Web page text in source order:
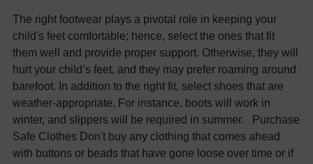
The right footwear plays a pivotal role in keeping your
child's feet comfortable; hence, select the ones that fit
them well and provide proper support. Otherwise, they will
hurt your child’s feet, and they may prefer roaming around
barefoot. In addition to the right fit, select shoes that are
weather-appropriate. For instance, boots will work in
winter, and slippers will be required in summer. Purchase
Safe Clothes Don't buy any clothing that comes ahead
with buttons or beads that have gone loose over time or if